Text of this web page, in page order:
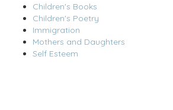
Children's Books
Children's Poetry
Immigration
Mothers and Daughters
Self Esteem